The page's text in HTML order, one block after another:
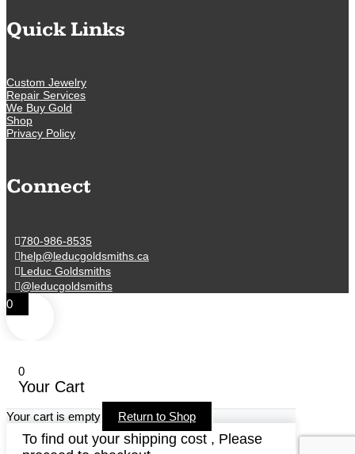
Quick Links
Custom Jewelry
Repair Services
We Buy Gold
Shop
Privacy Policy
Connect
780-986-8535
help@leducgoldsmiths.ca
Leduc Goldsmiths
@leducgoldsmiths
0
0
Your Cart
Your cart is empty Return to Shop
To find out your shipping cost , Please